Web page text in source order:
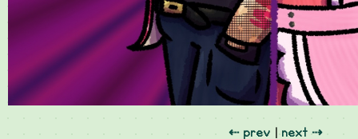
⇠ prev next ⇢